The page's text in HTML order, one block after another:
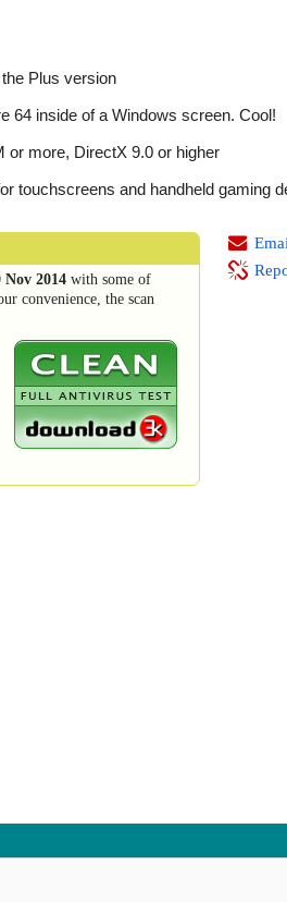
Plus version
64 inside of a Windows screen. Cool!
or more, DirectX 9.0 or higher
touchscreens and handheld gaming
Nov 2014 with some of
convenience, the scan